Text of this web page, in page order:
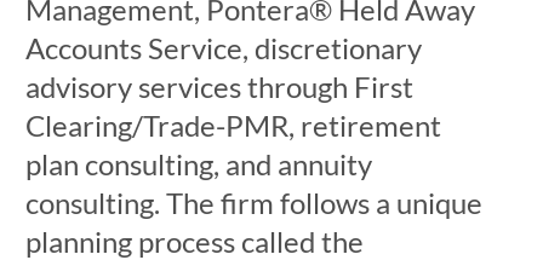
Management, Pontera® Held Away
Accounts Service, discretionary
advisory services through First
Clearing/Trade-PMR, retirement
plan consulting, and annuity
consulting. The firm follows a unique
planning process called the